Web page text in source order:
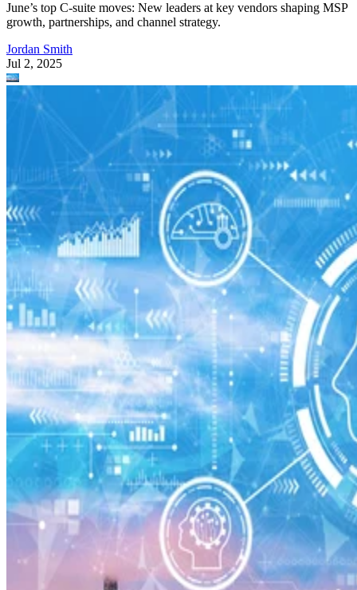
June’s top C-suite moves: New leaders at key vendors shaping MSP
growth, partnerships, and channel strategy.
Jordan Smith
Jul 2, 2025